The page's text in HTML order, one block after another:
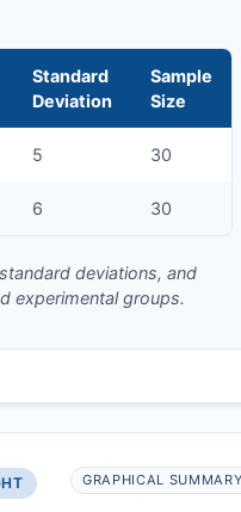
Standard
Deviation
Sample
Size
5 30
6 30
deviations, and
experimental groups.
GRAPHICAL